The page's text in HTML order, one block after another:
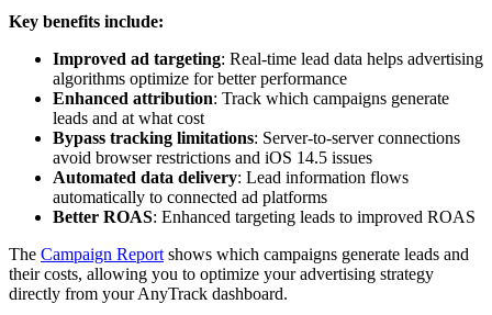
Key benefits include:
Improved ad targeting: Real-time lead data helps advertising
algorithms optimize for better performance
Enhanced attribution: Track which campaigns generate
leads and at what cost
Bypass tracking limitations: Server-to-server connections
avoid browser restrictions and iOS 14.5 issues
Automated data delivery: Lead information flows
automatically to connected ad platforms
Better ROAS: Enhanced targeting leads to improved ROAS
The Campaign Report shows which campaigns generate leads and
their costs, allowing you to optimize your advertising strategy
directly from your AnyTrack dashboard.